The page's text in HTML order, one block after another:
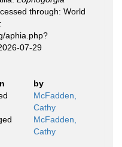
through: World
aphia.php?
07-29
by
McFadden,
Cathy
McFadden,
Cathy